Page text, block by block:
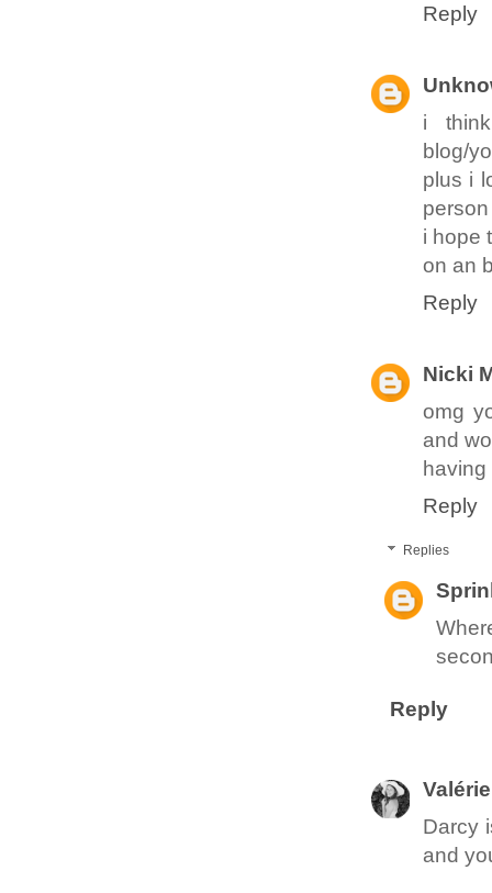
Reply
i
blog/
plus i
person
i hope
on an
Reply
Nicki
omg
and
Reply
Replies
Reply
Valérie
Darcy
and